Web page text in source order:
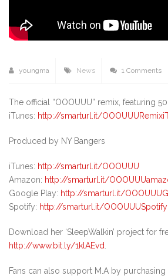
youngma News 1 Comments
The official “OOOUUU” remix, featuring
iTunes: http://smarturl.it/
Produced by NY Bangers
iTunes: http://smarturl.it/OOOUUU
Amazon: http://smarturl.it/
Google Play: http://smarturl.it/
Spotify: http://smarturl.it/OOOUUUSpotify
Download her ‘SleepWalkin’ project for
http://www.bit.ly/1klAEvd.
Fans can also support M.A by purchasing